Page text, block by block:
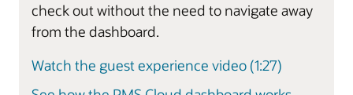
check out without the need to navigate away
from the dashboard.
Watch the guest experience video (1:27)